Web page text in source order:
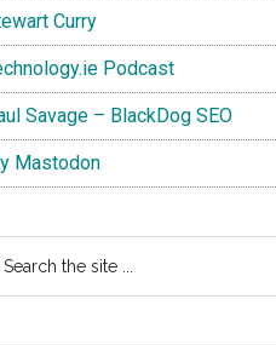
Curry
Podcast
Savage – BlackDog SEO
Mastodon